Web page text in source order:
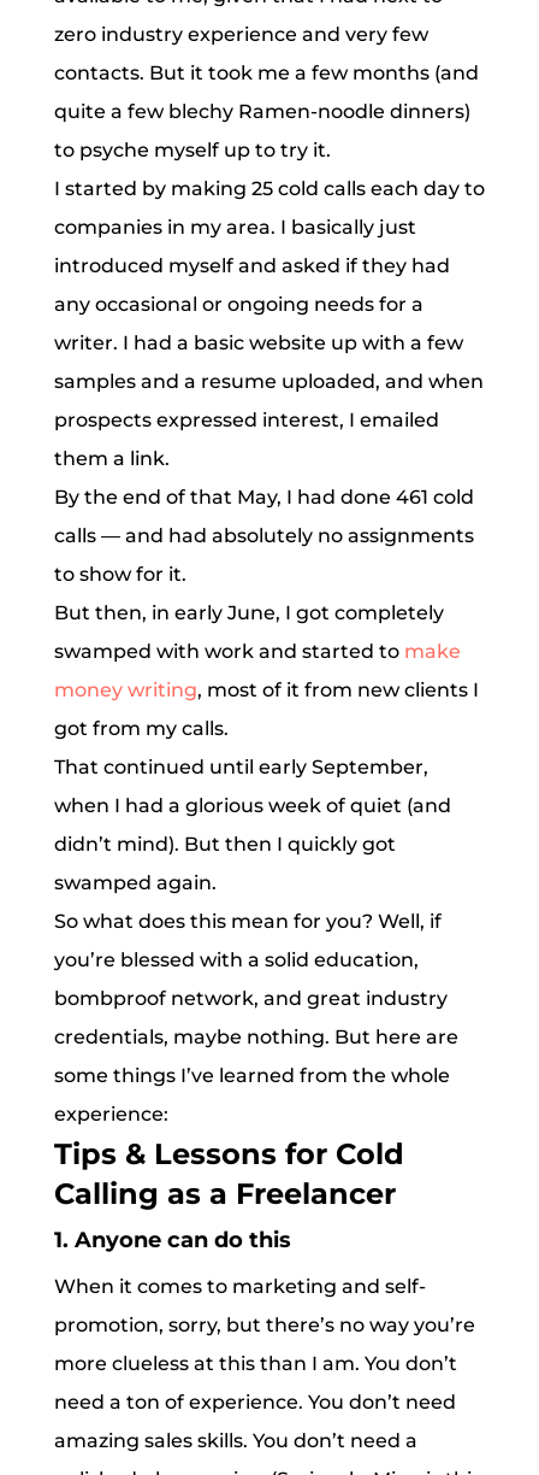
zero industry experience and very few
contacts. But it took me a few months (and
quite a few blechy Ramen-noodle dinners)
to psyche myself up to try it.
I started by making 25 cold calls each day to
companies in my area. I basically just
introduced myself and asked if they had
any occasional or ongoing needs for a
writer. I had a basic website up with a few
samples and a resume uploaded, and when
prospects expressed interest, I emailed
them a link.
By the end of that May, I had done 461 cold
calls — and had absolutely no assignments
to show for it.
But then, in early June, I got completely
swamped with work and started to make
money writing, most of it from new clients I
got from my calls.
That continued until early September,
when I had a glorious week of quiet (and
didn’t mind). But then I quickly got
swamped again.
So what does this mean for you? Well, if
you’re blessed with a solid education,
bombproof network, and great industry
credentials, maybe nothing. But here are
some things I’ve learned from the whole
experience:
Tips & Lessons for Cold
Calling as a Freelancer
1. Anyone can do this
When it comes to marketing and self-
promotion, sorry, but there’s no way you’re
more clueless at this than I am. You don’t
need a ton of experience. You don’t need
amazing sales skills. You don’t need a